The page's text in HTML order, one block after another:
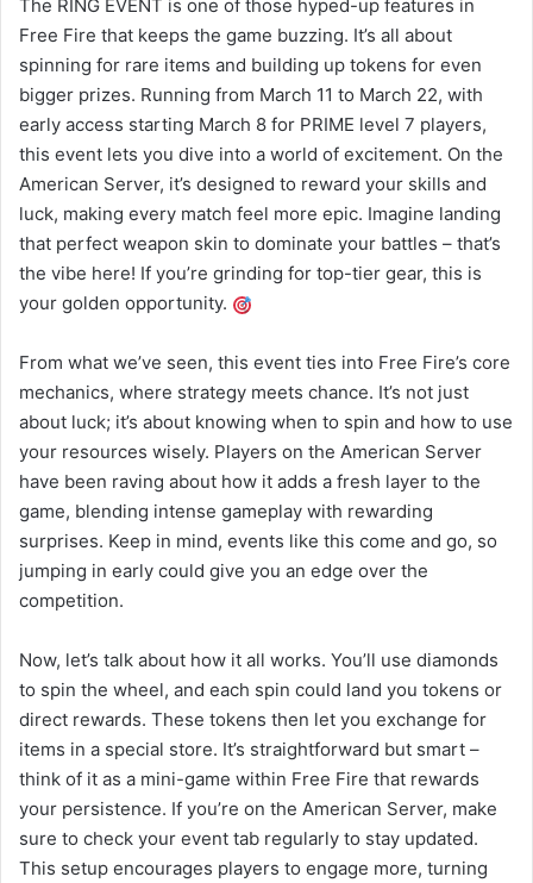
The RING EVENT is one of those hyped-up features in
Free Fire that keeps the game buzzing. It’s all about
spinning for rare items and building up tokens for even
bigger prizes. Running from March 11 to March 22, with
early access starting March 8 for PRIME level 7 players,
this event lets you dive into a world of excitement. On the
American Server, it’s designed to reward your skills and
luck, making every match feel more epic. Imagine landing
that perfect weapon skin to dominate your battles – that’s
the vibe here! If you’re grinding for top-tier gear, this is
your golden opportunity.
From what we’ve seen, this event ties into Free Fire’s core
mechanics, where strategy meets chance. It’s not just
about luck; it’s about knowing when to spin and how to use
your resources wisely. Players on the American Server
have been raving about how it adds a fresh layer to the
game, blending intense gameplay with rewarding
surprises. Keep in mind, events like this come and go, so
jumping in early could give you an edge over the
competition.
Now, let’s talk about how it all works. You’ll use diamonds
to spin the wheel, and each spin could land you tokens or
direct rewards. These tokens then let you exchange for
items in a special store. It’s straightforward but smart –
think of it as a mini-game within Free Fire that rewards
your persistence. If you’re on the American Server, make
sure to check your event tab regularly to stay updated.
This setup encourages players to engage more, turning